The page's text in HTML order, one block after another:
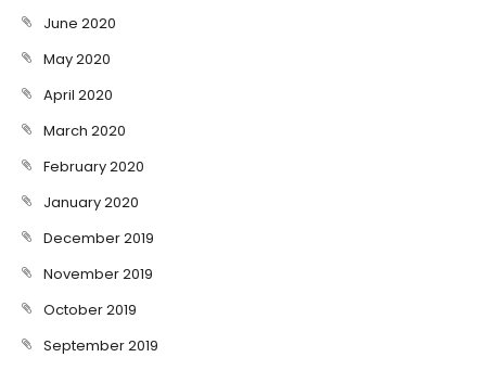
June 2020
May 2020
April 2020
March 2020
February 2020
January 2020
December 2019
November 2019
October 2019
September 2019